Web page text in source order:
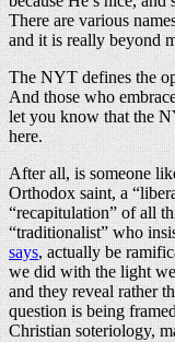
There are various
and it is really beyond
The NYT defines the
And those who
let you know that the
here.
After all, is someone
Orthodox saint, a
“recapitulation” of all
“traditionalist” who
says, actually be
we did with the light
and they reveal rather
question is being
Christian soteriology,